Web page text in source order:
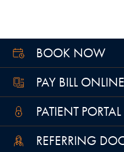
BOOK NOW
PAY BILL ONLINE
PATIENT PORTAL
REFERRING